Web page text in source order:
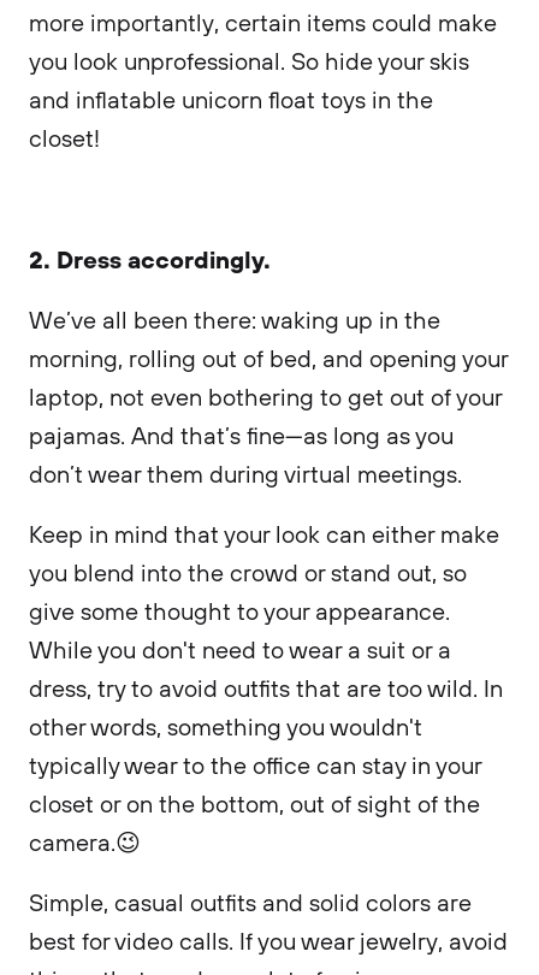
more importantly, certain items could make
you look unprofessional. So hide your skis
and inflatable unicorn float toys in the
closet!
2. Dress accordingly.
We’ve all been there: waking up in the
morning, rolling out of bed, and opening your
laptop, not even bothering to get out of your
pajamas. And that’s fine—as long as you
don’t wear them during virtual meetings.
Keep in mind that your look can either make
you blend into the crowd or stand out, so
give some thought to your appearance.
While you don't need to wear a suit or a
dress, try to avoid outfits that are too wild. In
other words, something you wouldn't
typically wear to the office can stay in your
closet or on the bottom, out of sight of the
camera.😉
Simple, casual outfits and solid colors are
best for video calls. If you wear jewelry, avoid